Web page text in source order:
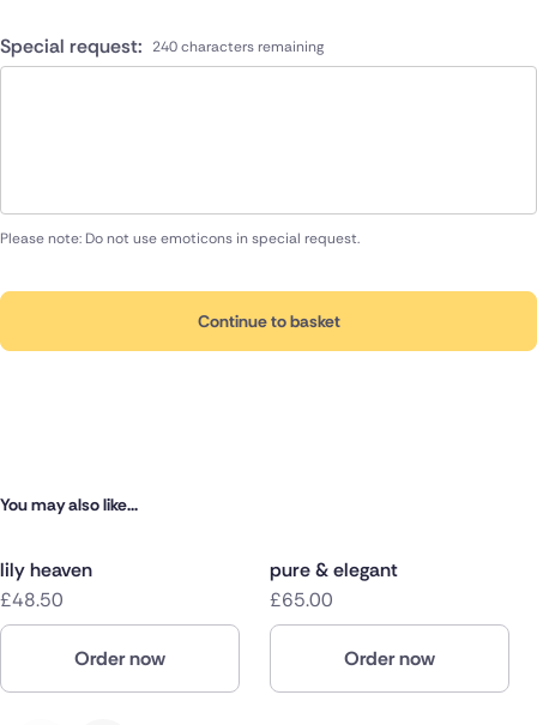
Special request: 240 characters remaining
Please note: Do not use emoticons in special request.
Continue to basket
You may also like...
lily heaven
£48.50
Order now
pure & elegant
£65.00
Order now